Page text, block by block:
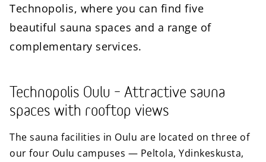
Technopolis, where you can find five
beautiful sauna spaces and a range of
complementary services.
Technopolis Oulu – Attractive sauna
spaces with rooftop views
The sauna facilities in Oulu are located on three of
our four Oulu campuses — Peltola, Ydinkeskusta,